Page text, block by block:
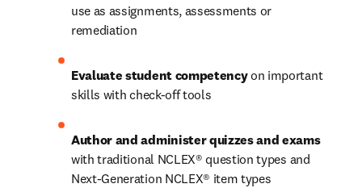
use as assignments, assessments or
remediation
Evaluate student competency on important
skills with check-off tools
Author and administer quizzes and exams
with traditional NCLEX® question types and
Next-Generation NCLEX® item types